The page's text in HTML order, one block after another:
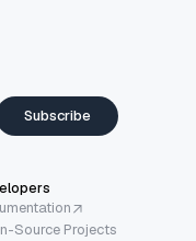
Subscribe
Source Projects